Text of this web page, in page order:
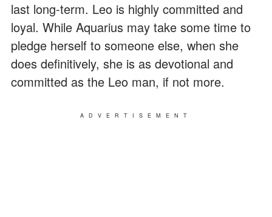
last long-term. Leo is highly committed and
loyal. While Aquarius may take some time to
pledge herself to someone else, when she
does definitively, she is as devotional and
committed as the Leo man, if not more.
ADVERTISEMENT